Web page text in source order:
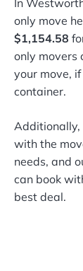
In
only move
$1,154.58
only movers
your move,
container.
Additionally,
with the
needs, and
can book
best deal.